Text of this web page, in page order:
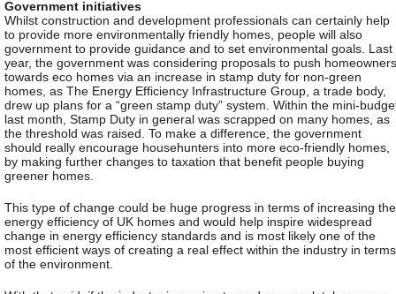
Government initiatives
Whilst construction and development professionals can certainly help
to provide more environmentally friendly homes, people will also
government to provide guidance and to set environmental goals. Last
year, the government was considering proposals to push homeowners
towards eco homes via an increase in stamp duty for non-green
homes, as The Energy Efficiency Infrastructure Group, a trade body,
drew up plans for a “green stamp duty” system. Within the mini-
last month, Stamp Duty in general was scrapped on many homes, as
the threshold was raised. To make a difference, the government
should really encourage househunters into more eco-friendly homes,
by making further changes to taxation that benefit people buying
greener homes.
This type of change could be huge progress in terms of increasing the
energy efficiency of UK homes and would help inspire widespread
change in energy efficiency standards and is most likely one of the
most efficient ways of creating a real effect within the industry in terms
of the environment.